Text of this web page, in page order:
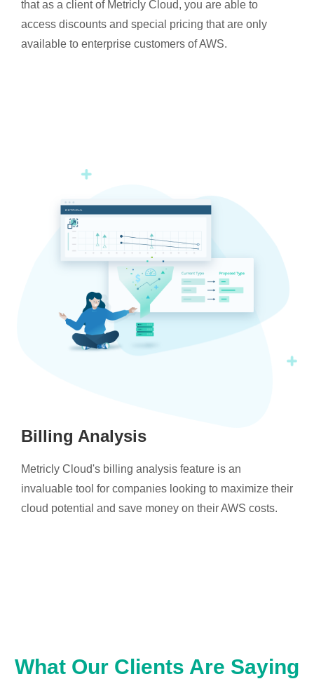
that as a client of Metricly Cloud, you are able to
access discounts and special pricing that are only
available to enterprise customers of AWS.
Billing Analysis
Metricly Cloud's billing analysis feature is an
invaluable tool for companies looking to maximize their
cloud potential and save money on their AWS costs.
What Our Clients Are Saying